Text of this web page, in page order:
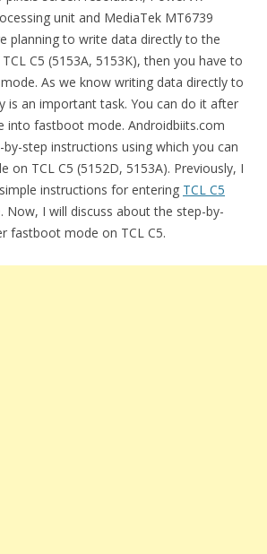
unit and MediaTek MT6739
planning to write data directly to the
C5 (5153A, 5153K), then you have to
As we know writing data directly to
is an important task. You can do it after
into fastboot mode. Androidbiits.com
step instructions using which you can
on TCL C5 (5152D, 5153A). Previously, I
instructions for entering TCL C5
Now, I will discuss about the step-by-
fastboot mode on TCL C5.